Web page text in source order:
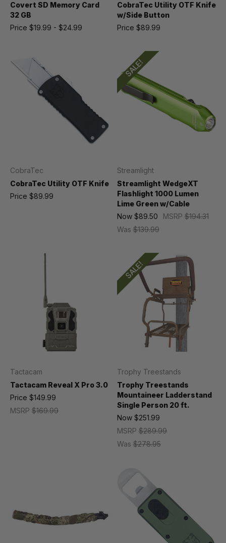
Covert SD Memory Card
32 GB
Price $19.99 - $24.99
CobraTec Utility OTF Knife
w/Side Button
Price $89.99
CobraTec
CobraTec Utility OTF Knife
Price $89.99
SALE!
Streamlight
Streamlight WedgeXT
Flashlight 1000 Lumen
Lime Green w/Cable
MSRP$194.31
Was$139.99
Now $89.50
Tactacam
Tactacam Reveal X Pro 3.0
MSRP $169.99
Price $149.99
SALE!
Trophy Treestands
Trophy Treestands
Mountaineer Ladderstand
Single Person 20 ft.
MSRP$289.99
Was$278.95
Now $251.99